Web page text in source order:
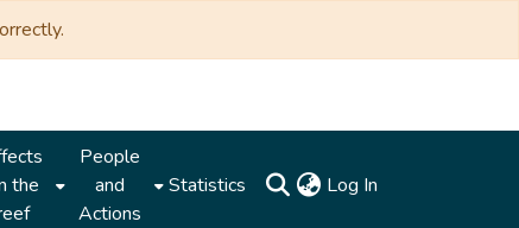
the
People
and
Actions
Statistics Log In